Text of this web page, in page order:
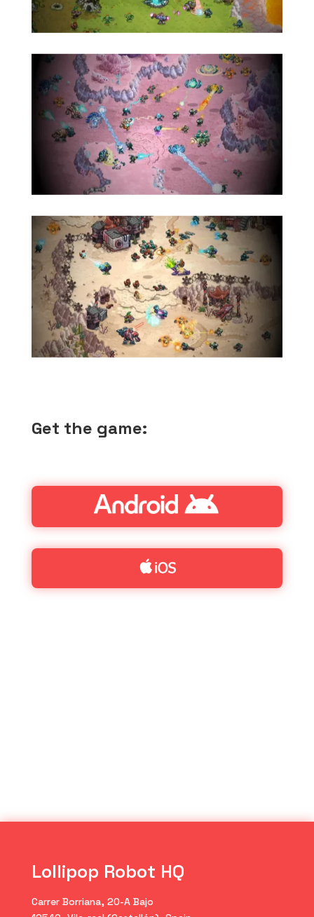
Get the game:
Lollipop Robot HQ
Carrer Borriana, 20-A Bajo